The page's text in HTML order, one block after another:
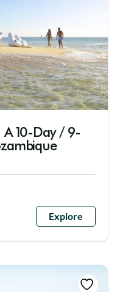
A 10-Day / 9-
Explore